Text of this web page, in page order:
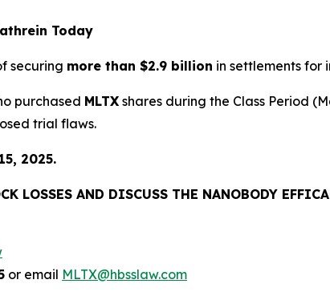
Today
securing more than $2.9 billion in settlements for
purchased MLTX shares during the Class Period
trial flaws.
2025.
LOSSES AND DISCUSS THE NANOBODY
or email MLTX@hbsslaw.com